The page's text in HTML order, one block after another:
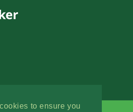
to ensure you